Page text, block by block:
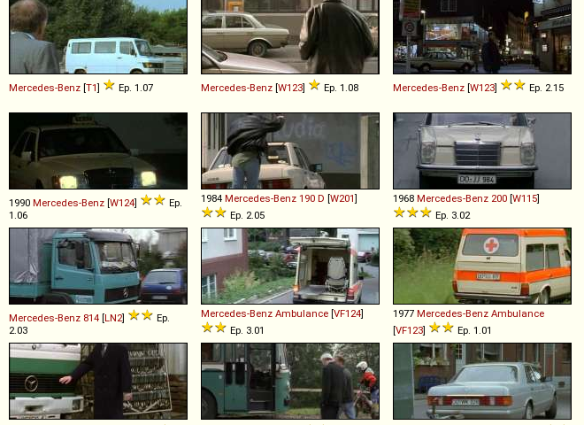
Mercedes-Benz [T1] Ep. 1.07 Mercedes-Benz [W123] Ep. 1.08 Mercedes-Benz [W123] Ep. 2.15
1990 Mercedes-Benz [W124]
Ep.
1.06
1984 Mercedes-Benz 190 D [W201]
Ep. 2.05
1968 Mercedes-Benz 200 [W115]
Ep. 3.02
Mercedes-Benz 814 [LN2]
Ep.
2.03
Mercedes-Benz Ambulance [VF124]
Ep. 3.01
1977 Mercedes-Benz Ambulance
[VF123] Ep. 1.01